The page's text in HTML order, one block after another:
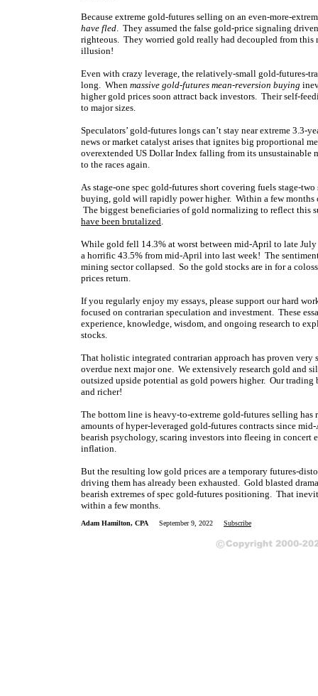
Because extreme gold-futures selling on an even-more-
have fled. They assumed the false gold-price signaling
righteous. They worried gold really had decoupled from
illusion!
Even with crazy leverage, the relatively-small gold-futures-
long. When massive gold-futures mean-reversion buying
higher gold prices soon attract back investors. Their self-
to major sizes.
Speculators’ gold-futures longs can’t stay near extreme 3.3-
news or market catalyst arises that ignites big proportional
overextended US Dollar Index falling from its
to the races again.
As stage-one spec gold-futures short covering fuels stage-
buying, gold will rapidly power higher. Within a few
The biggest beneficiaries of gold normalizing to reflect this
have been brutalized.
While gold fell 14.3% at worst between mid-April to late
a horrific 43.5% from mid-April into last week! The
mining sector collapsed. So the gold stocks are in for a
prices return.
If you regularly enjoy my essays, please support our hard
focused on contrarian speculation and investment. These
experience, knowledge, wisdom, and ongoing research to
stocks.
That holistic integrated contrarian approach has proven very
overdue next major one. We extensively research gold and
outsized upside potential as gold powers higher. Our
and richer!
The bottom line is heavy-to-extreme gold-futures selling
amounts of hyper-leveraged gold-futures contracts since
bearish psychology, scaring investors into fleeing in
inflation.
But the resulting low gold prices are a temporary futures-
driving them has already been exhausted. Gold blasted
bearish extremes of spec gold-futures positioning. That
within a few months.
Adam Hamilton, CPA September 9, 2022 Subscribe